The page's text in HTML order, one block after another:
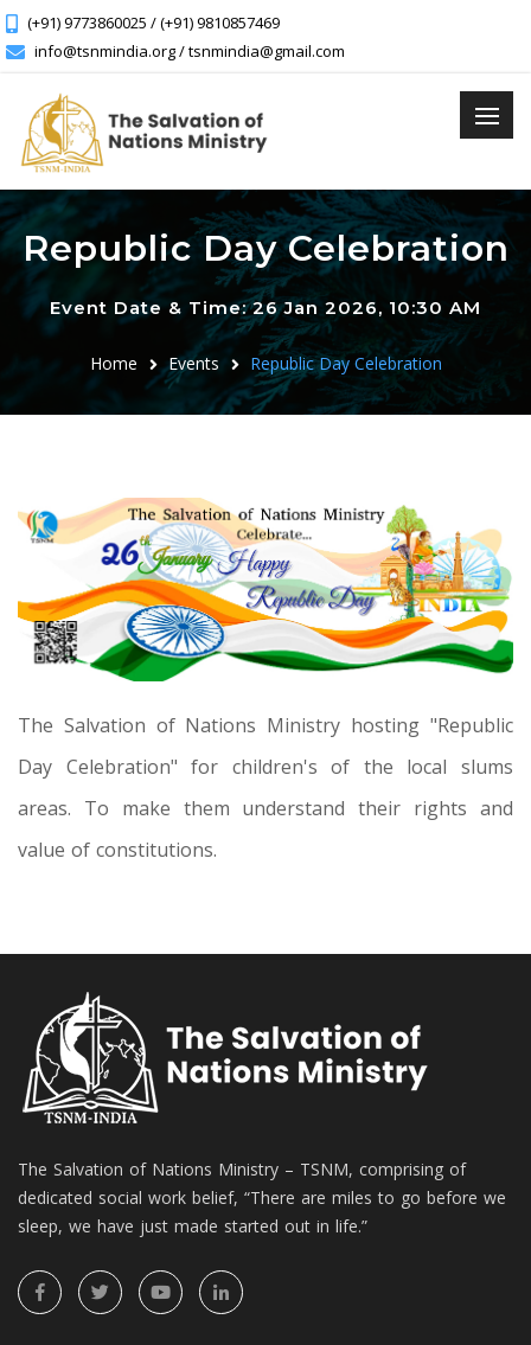
(+91) 9773860025 / (+91) 9810857469
info@tsnmindia.org / tsnmindia@gmail.com
Republic Day Celebration
Event Date & Time: 26 Jan 2026, 10:30 AM
Home Events Republic Day Celebration
The Salvation of Nations Ministry hosting "Republic
Day Celebration" for children's of the local slums
areas. To make them understand their rights and
value of constitutions.
The Salvation of Nations Ministry – TSNM, comprising of
dedicated social work belief, “There are miles to go before we
sleep, we have just made started out in life.”